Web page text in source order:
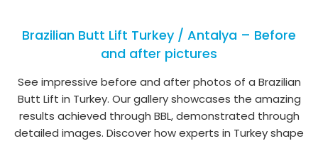
Brazilian Butt Lift Turkey / Antalya – Before
and after pictures
See impressive before and after photos of a Brazilian
Butt Lift in Turkey. Our gallery showcases the amazing
results achieved through BBL, demonstrated through
detailed images. Discover how experts in Turkey shape